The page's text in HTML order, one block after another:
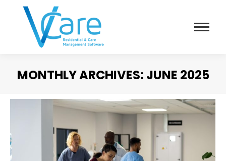
MONTHLY ARCHIVES: JUNE 2025